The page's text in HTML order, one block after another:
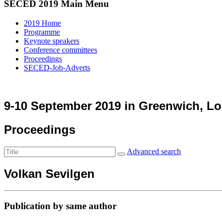
SECED 2019 Main Menu
2019 Home
Programme
Keynote speakers
Conference committees
Proceedings
SECED-Job-Adverts
9-10 September 2019 in Greenwich,
Proceedings
Advanced search
Volkan Sevilgen
Publication by same author